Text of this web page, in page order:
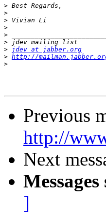
>
>
>
>
>
>
>
jdev at jabber.org
> http://
>
Previous
http://
Next
]